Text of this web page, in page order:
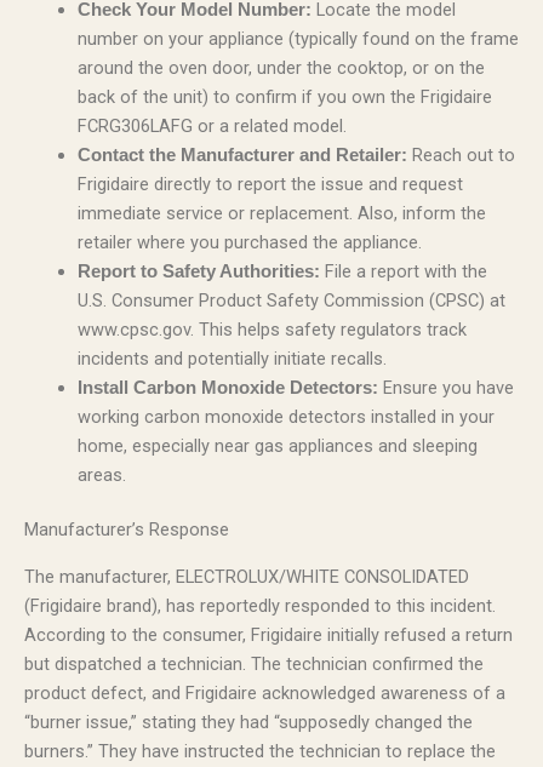
Check Your Model Number: Locate the model
number on your appliance (typically found on the frame
around the oven door, under the cooktop, or on the
back of the unit) to confirm if you own the Frigidaire
FCRG306LAFG or a related model.
Contact the Manufacturer and Retailer: Reach out to
Frigidaire directly to report the issue and request
immediate service or replacement. Also, inform the
retailer where you purchased the appliance.
Report to Safety Authorities: File a report with the
U.S. Consumer Product Safety Commission (CPSC) at
www.cpsc.gov. This helps safety regulators track
incidents and potentially initiate recalls.
Install Carbon Monoxide Detectors: Ensure you have
working carbon monoxide detectors installed in your
home, especially near gas appliances and sleeping
areas.
Manufacturer’s Response
The manufacturer, ELECTROLUX/WHITE CONSOLIDATED
(Frigidaire brand), has reportedly responded to this incident.
According to the consumer, Frigidaire initially refused a return
but dispatched a technician. The technician confirmed the
product defect, and Frigidaire acknowledged awareness of a
“burner issue,” stating they had “supposedly changed the
burners.” They have instructed the technician to replace the